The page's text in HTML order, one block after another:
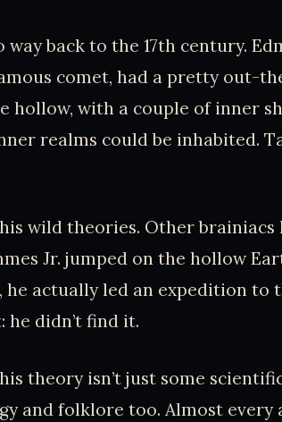
back to the 17th century.
comet, had a pretty out-
hollow, with a couple of inner
realms could be inhabited.
wild theories. Other
Jr. jumped on the hollow
he actually led an expedition to
didn’t find it.
theory isn’t just some
and folklore too. Almost every